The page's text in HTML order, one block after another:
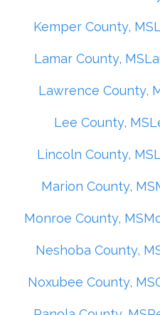
Kemper County, MS
Lamar County, MS
Lawrence County,
Lee County, MS
Lincoln County, MS
Marion County, MS
Monroe County, MS
Neshoba County,
Noxubee County, MS